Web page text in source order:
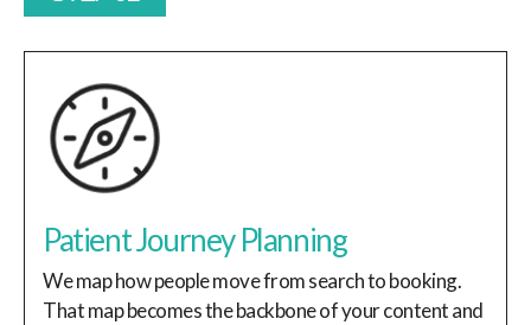
Patient Journey Planning
We map how people move from search to booking.
That map becomes the backbone of your content and